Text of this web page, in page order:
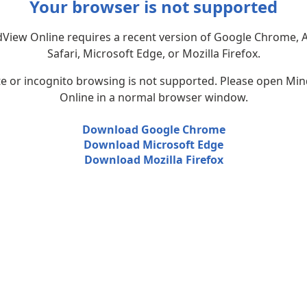
Your browser is not supported
Online requires a recent version of Google Chrome,
Safari, Microsoft Edge, or Mozilla Firefox.
or incognito browsing is not supported. Please open
Online in a normal browser window.
Download Google Chrome
Download Microsoft Edge
Download Mozilla Firefox